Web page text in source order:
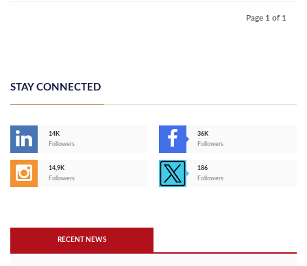
Page 1 of 1
STAY CONNECTED
14K
Followers
36K
Followers
14,9K
Followers
186
Followers
RECENT NEWS